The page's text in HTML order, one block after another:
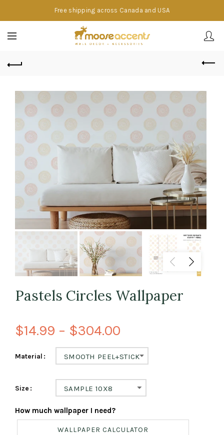
Free shipping across Canada and USA
Pastels Circles Wallpaper
$14.99 – $304.00
Material SMOOTH PEEL+STICK
Size SAMPLE 10X8
How much wallpaper I need?
WALLPAPER CALCULATOR